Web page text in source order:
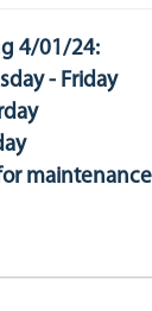
4/01/24:
- Friday